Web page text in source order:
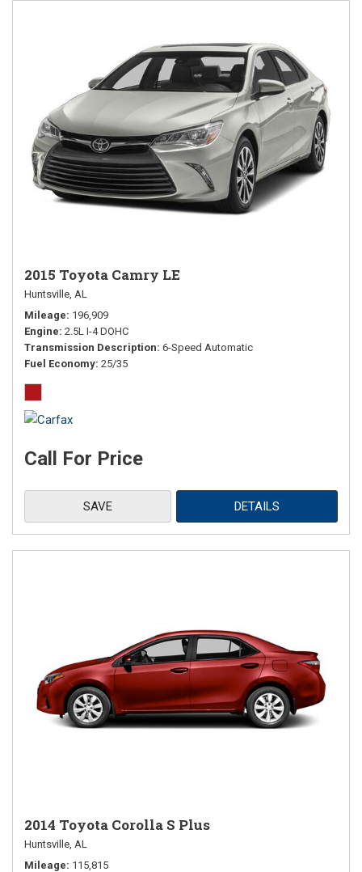
2015 Toyota Camry LE
Huntsville, AL
Mileage 196,909
Engine 2.5L I-4 DOHC
Transmission Description 6-Speed Automatic
Fuel Economy 25/35
Call For Price
SAVE DETAILS
2014 Toyota Corolla S Plus
Huntsville, AL
Mileage 115,815